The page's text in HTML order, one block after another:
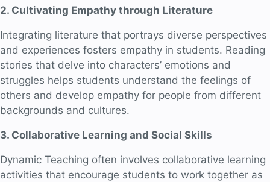
2. Cultivating Empathy through Literature
Integrating literature that portrays diverse perspectives
and experiences fosters empathy in students. Reading
stories that delve into characters’ emotions and
struggles helps students understand the feelings of
others and develop empathy for people from different
backgrounds and cultures.
3. Collaborative Learning and Social Skills
Dynamic Teaching often involves collaborative learning
activities that encourage students to work together as